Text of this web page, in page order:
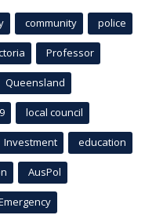
community police
Professor
Queensland
local council
Investment education
AusPol